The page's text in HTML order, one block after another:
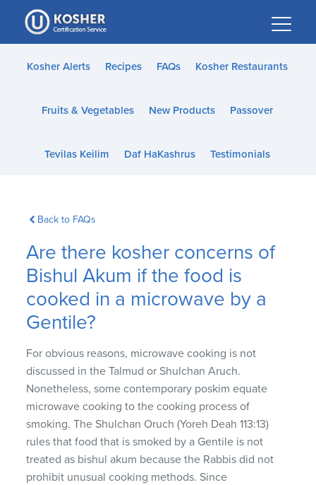
Please
note:
This
website
accessibility
Kosher Alerts Recipes FAQs Kosher Restaurants
Fruits & Vegetables New Products Passover
Tevilas Keilim Daf HaKashrus Testimonials
Back to FAQs
Are there kosher concerns of
Bishul Akum if the food is
cooked in a microwave by a
Gentile?
For obvious reasons, microwave cooking is not
discussed in the Talmud or Shulchan Aruch.
Nonetheless, some contemporary poskim equate
microwave cooking to the cooking process of
smoking. The Shulchan Oruch (Yoreh Deah 113:13)
rules that food that is smoked by a Gentile is not
treated as bishul akum because the Rabbis did not
prohibit unusual cooking methods. Since